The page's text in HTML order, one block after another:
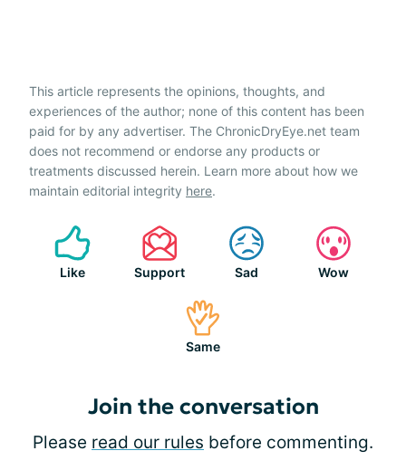
This article represents the opinions, thoughts, and
experiences of the author; none of this content has been
paid for by any advertiser. The ChronicDryEye.net team
does not recommend or endorse any products or
treatments discussed herein. Learn more about how we
maintain editorial integrity here.
Like Support Sad Wow
Same
Join the conversation
Please read our rules before commenting.